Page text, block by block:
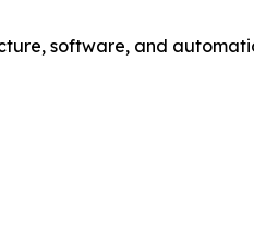
software, and